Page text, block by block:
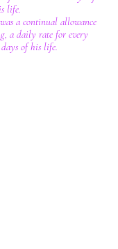
life.
a continual allowance
a daily rate for every
of his life.